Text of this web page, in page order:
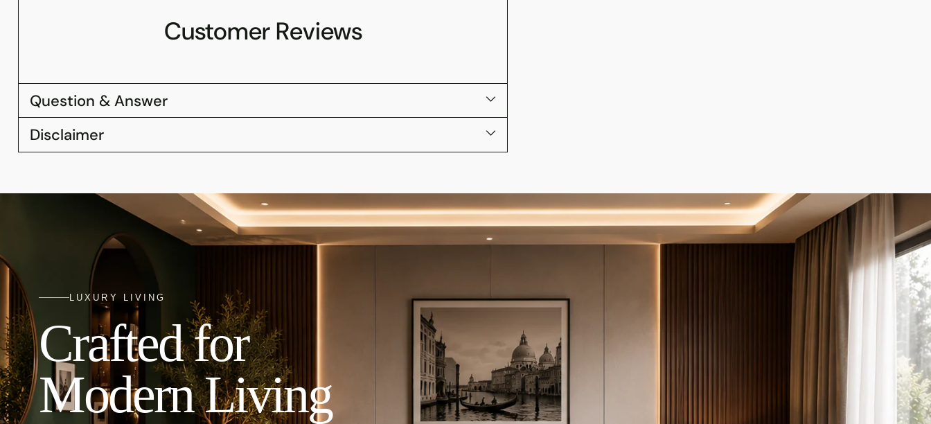
Customer Reviews
Question & Answer
Disclaimer
LUXURY LIVING
Crafted for
Modern Living